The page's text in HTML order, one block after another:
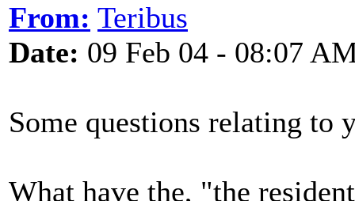
From: Teribus
Date: 09 Feb 04 - 08:07
Some questions relating to
What have the, "the